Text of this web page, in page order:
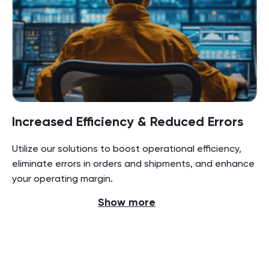
Increased Efficiency & Reduced Errors
Utilize our solutions to boost operational efficiency,
eliminate errors in orders and shipments, and enhance
your operating margin.
Show more